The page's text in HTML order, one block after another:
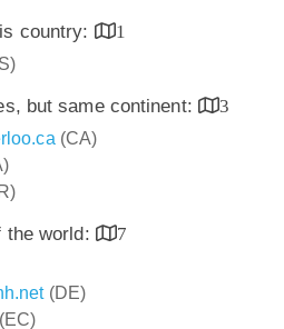
country:
1
but same continent:
3
(CA)
the world:
7
(DE)